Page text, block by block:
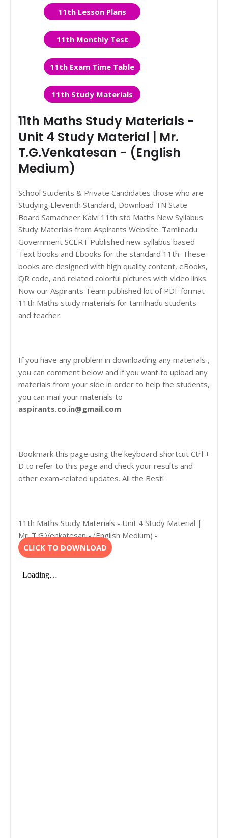
11th Lesson Plans
11th Monthly Test
11th Exam Time Table
11th Study Materials
11th Maths Study Materials -
Unit 4 Study Material | Mr.
T.G.Venkatesan - (English
Medium)
School Students & Private Candidates those who are
Studying Eleventh Standard, Download TN State
Board Samacheer Kalvi 11th std Maths New Syllabus
Study Materials from Aspirants Website. Tamilnadu
Government SCERT Published new syllabus based
Text books and Ebooks for the standard 11th. These
books are designed with high quality content, eBooks,
QR code, and related colorful pictures with video links.
Now our Aspirants Team published lot of PDF format
11th Maths study materials for tamilnadu students
and teacher.
If you have any problem in downloading any materials ,
you can comment below and if you want to upload any
materials from your side in order to help the students,
you can mail your materials to
aspirants.co.in@gmail.com
Bookmark this page using the keyboard shortcut Ctrl +
D to refer to this page and check your results and
other exam-related updates. All the Best!
11th Maths Study Materials - Unit 4 Study Material |
Mr. T.G.Venkatesan - (English Medium) -
CLICK TO DOWNLOAD